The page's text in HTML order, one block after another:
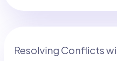
Resolving Conflicts